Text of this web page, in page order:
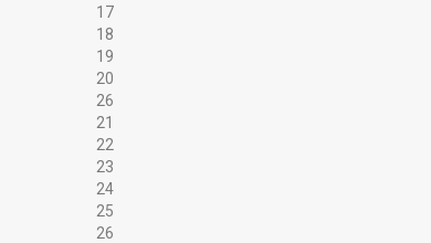
17
18
19
20
26
21
22
23
24
25
26